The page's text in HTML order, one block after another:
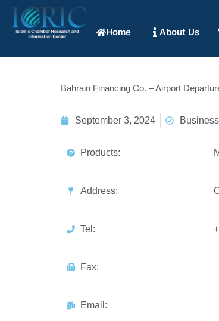
Home About Us
Bahrain Financing Co. – Airport
September 3, 2024
Products:
Address:
Tel:
Fax:
Email: